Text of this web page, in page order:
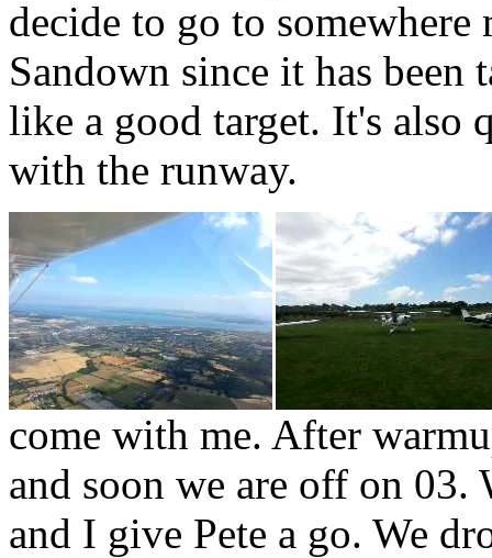
decide to go to
Sandown since it has been
like a good target. It's also
with the runway.
come with me. After
and soon we are off on 03.
and I give Pete a go. We